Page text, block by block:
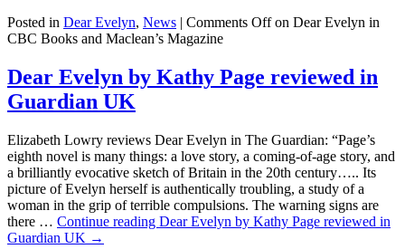
Posted in Dear Evelyn, News | Comments Offon Dear Evelyn in
CBC Books and Maclean’s Magazine
Dear Evelyn by Kathy Page reviewed in
Guardian UK
Elizabeth Lowry reviews Dear Evelyn in The Guardian: “Page’s
eighth novel is many things: a love story, a coming-of-age story, and
a brilliantly evocative sketch of Britain in the 20th century….. Its
picture of Evelyn herself is authentically troubling, a study of a
woman in the grip of terrible compulsions. The warning signs are
there … Continue reading Dear Evelyn by Kathy Page reviewed in
Guardian UK →